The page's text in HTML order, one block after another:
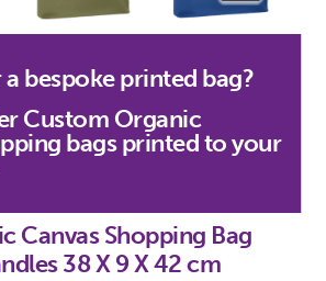
bespoke printed bag?
Custom Organic
bags printed to your
Canvas Shopping Bag
38 X 9 X 42 cm